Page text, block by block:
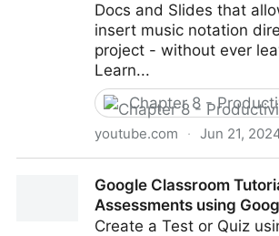
Docs and Slides that
insert music notation
project - without ever
Learn...
Chapter 8 -
youtube.com · Jun 21,
Docs and SlidesGoogle Classroom
Assessments using
Create a Test or Quiz